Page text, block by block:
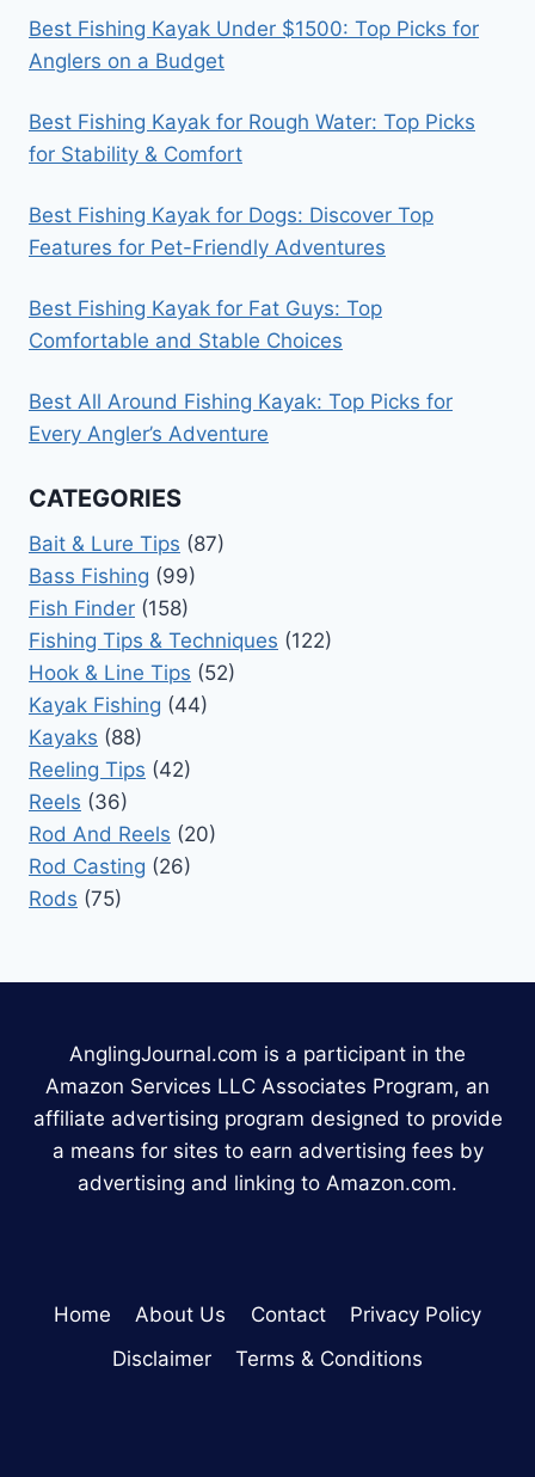
Best Fishing Kayak Under $1500: Top Picks for
Anglers on a Budget
Best Fishing Kayak for Rough Water: Top Picks
for Stability & Comfort
Best Fishing Kayak for Dogs: Discover Top
Features for Pet-Friendly Adventures
Best Fishing Kayak for Fat Guys: Top
Comfortable and Stable Choices
Best All Around Fishing Kayak: Top Picks for
Every Angler’s Adventure
CATEGORIES
Bait & Lure Tips (87)
Bass Fishing (99)
Fish Finder (158)
Fishing Tips & Techniques (122)
Hook & Line Tips (52)
Kayak Fishing (44)
Kayaks (88)
Reeling Tips (42)
Reels (36)
Rod And Reels (20)
Rod Casting (26)
Rods (75)
AnglingJournal.com is a participant in the
Amazon Services LLC Associates Program, an
affiliate advertising program designed to provide
a means for sites to earn advertising fees by
advertising and linking to Amazon.com.
Home About Us Contact
Privacy Policy
Disclaimer
Terms & Conditions